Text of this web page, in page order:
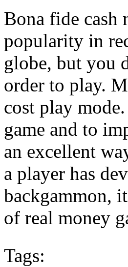
Bona fide cash
popularity in
globe, but you
order to play.
cost play
game and to
an excellent
a player has
backgammon,
of real money
Tags: